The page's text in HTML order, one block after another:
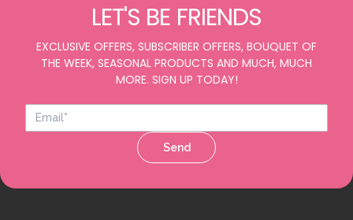
LET'S BE FRIENDS
EXCLUSIVE OFFERS, SUBSCRIBER OFFERS, BOUQUET OF
THE WEEK, SEASONAL PRODUCTS AND MUCH, MUCH
MORE. SIGN UP TODAY!
Send